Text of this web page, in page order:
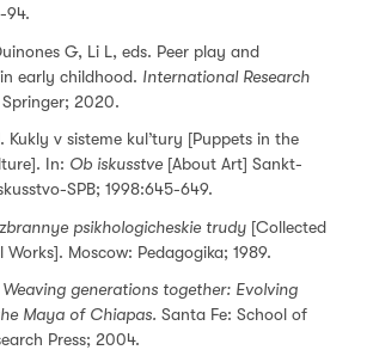
94.
G, Li L, eds. Peer play and
early childhood. International Research
Springer; 2020.
Kukly v sisteme kul’tury [Puppets in the
In: Ob iskusstve [About Art] Sankt-
SPB; 1998:645-649.
psikhologicheskie trudy [Collected
Works]. Moscow: Pedagogika; 1989.
Weaving generations together: Evolving
Maya of Chiapas. Santa Fe: School of
Press; 2004.